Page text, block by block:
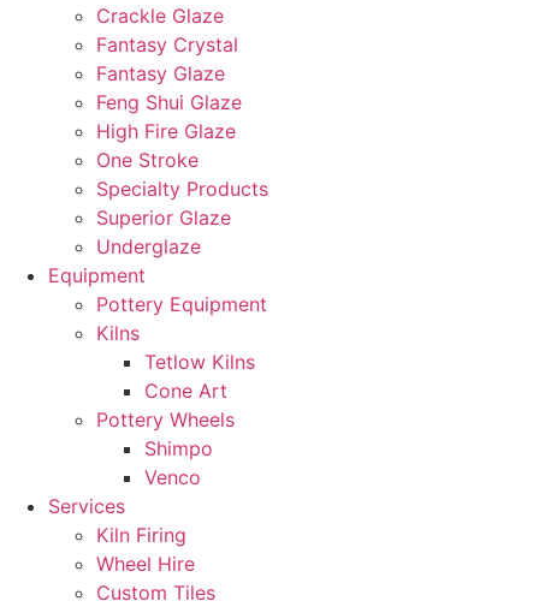
Crackle Glaze
Fantasy Crystal
Fantasy Glaze
Feng Shui Glaze
High Fire Glaze
One Stroke
Specialty Products
Superior Glaze
Underglaze
Equipment
Pottery Equipment
Kilns
Tetlow Kilns
Cone Art
Pottery Wheels
Shimpo
Venco
Services
Kiln Firing
Wheel Hire
Custom Tiles